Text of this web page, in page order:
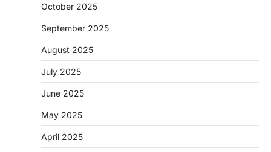
October 2025
September 2025
August 2025
July 2025
June 2025
May 2025
April 2025